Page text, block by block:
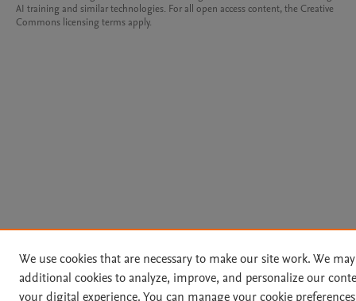
AI training and similar technologies. For all open access content, the Creative
Commons licensing terms apply.
We use cookies that are necessary to make our site work. We
additional cookies to analyze, improve, and personalize our
your digital experience. You can manage your cookie